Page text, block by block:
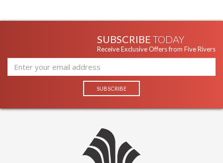
SUBSCRIBE TODAY
Receive Exclusive Offers from Five Rivers